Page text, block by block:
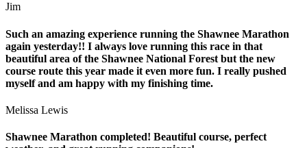
Jim
Such an amazing experience running the Shawnee Marathon
again yesterday!! I always love running this race in that
beautiful area of the Shawnee National Forest but the new
course route this year made it even more fun. I really pushed
myself and am happy with my finishing time.
Melissa Lewis
Shawnee Marathon completed! Beautiful course, perfect